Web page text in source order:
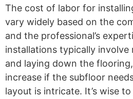
The cost of labor for
vary widely based on the
and the professional’s
installations typically involve
and laying down the
increase if the subfloor
layout is intricate. It’s wise